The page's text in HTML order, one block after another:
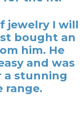
jewelry I will
bought an
him. He
and was
stunning
range.